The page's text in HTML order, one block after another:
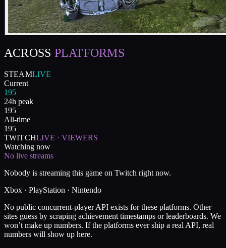
ACROSS PLATFORMS
STEAMLIVE
Current
195
24h peak
195
All-time
195
TWITCHLIVE · VIEWERS
Watching now
No live streams
Nobody is streaming this game on Twitch right now.
Xbox · PlayStation · Nintendo
No public concurrent-player API exists for these platforms. Other
sites guess by scraping achievement timestamps or leaderboards. We
won’t make up numbers. If the platforms ever ship a real API, real
numbers will show up here.